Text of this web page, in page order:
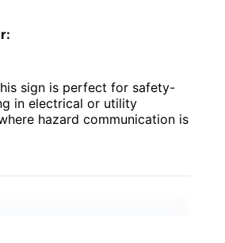
sign is perfect for safety-
in electrical or utility
hazard communication is